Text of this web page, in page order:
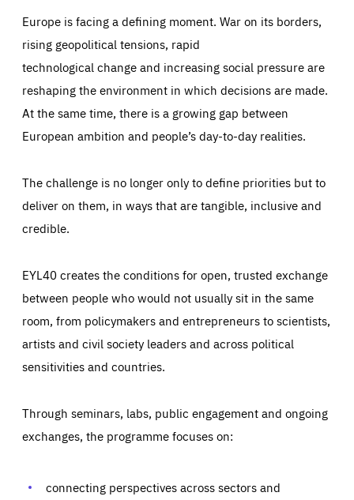
Europe is facing a defining moment. War on its borders,
rising geopolitical tensions, rapid
technological change and increasing social pressure are
reshaping the environment in which decisions are made.
At the same time, there is a growing gap between
European ambition and people’s day-to-day realities.
The challenge is no longer only to define priorities but to
deliver on them, in ways that are tangible, inclusive and
credible.
EYL40 creates the conditions for open, trusted exchange
between people who would not usually sit in the same
room, from policymakers and entrepreneurs to scientists,
artists and civil society leaders and across political
sensitivities and countries.
Through seminars, labs, public engagement and ongoing
exchanges, the programme focuses on:
connecting perspectives across sectors and
Essentials Essentials
Those cookies are essentials to the functioning of the site
preferences, logging in, or filling out forms. You can set